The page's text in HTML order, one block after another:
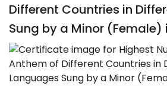
Different Countries in
Sung by a Minor (Female)